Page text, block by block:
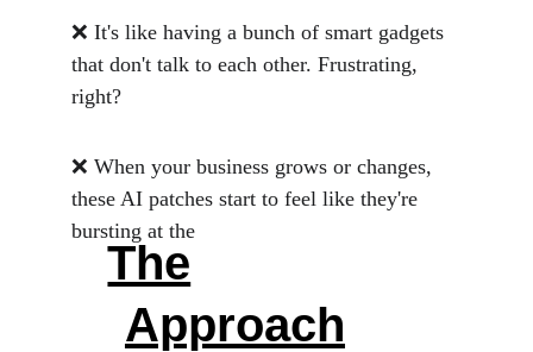
❌ It's like having a bunch of smart gadgets
that don't talk to each other. Frustrating,
right?
❌ When your business grows or changes,
these AI patches start to feel like they're
bursting at the
The
Approach